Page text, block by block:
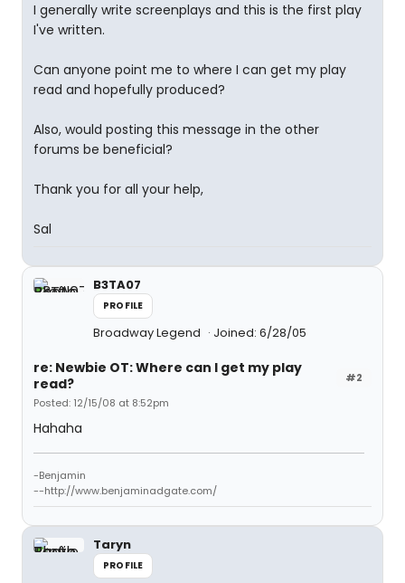
I generally write screenplays and this is the first play
I've written.
Can anyone point me to where I can get my play
read and hopefully produced?
Also, would posting this message in the other
forums be beneficial?
Thank you for all your help,
Sal
B3TA07
PROFILE
Broadway Legend Joined: 6/28/05
#2
re: Newbie OT: Where can I get my play
read?
Posted: 12/15/08 at 8:52pm
Hahaha
-Benjamin
--http://www.benjaminadgate.com/
Taryn
PROFILE